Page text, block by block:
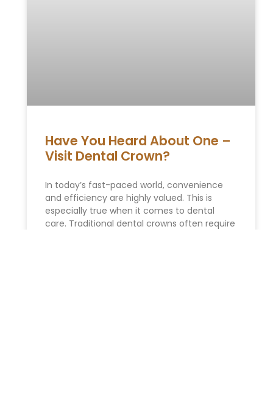
Have You Heard About One –
Visit Dental Crown?
In today’s fast-paced world, convenience
and efficiency are highly valued. This is
especially true when it comes to dental
care. Traditional dental crowns often require